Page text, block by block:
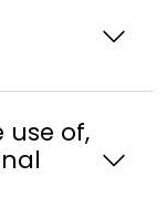
of,